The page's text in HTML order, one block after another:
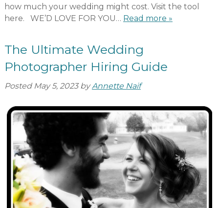
how much your wedding might cost. Visit the tool
here. WE’D LOVE FOR YOU… Read more »
The Ultimate Wedding
Photographer Hiring Guide
Posted May 5, 2023 by Annette Naif